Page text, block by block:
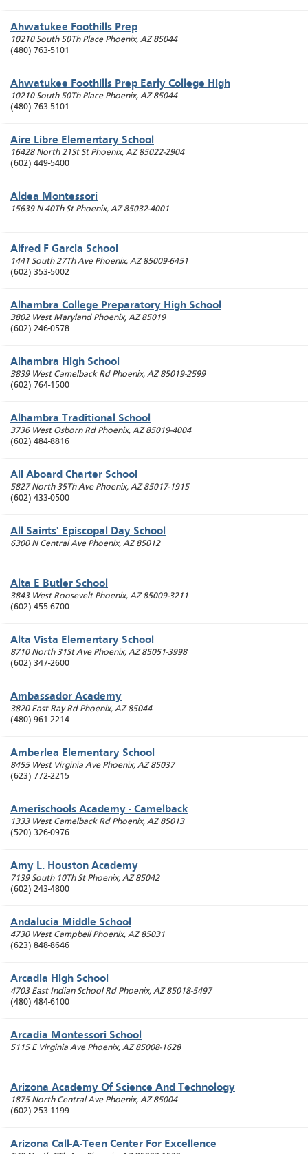
Ahwatukee Foothills Prep
10210 South 50Th Place Phoenix, AZ 85044
(480) 763-5101
Ahwatukee Foothills Prep Early College High
10210 South 50Th Place Phoenix, AZ 85044
(480) 763-5101
Aire Libre Elementary School
16428 North 21St St Phoenix, AZ 85022-2904
(602) 449-5400
Aldea Montessori
15639 N 40Th St Phoenix, AZ 85032-4001
Alfred F Garcia School
1441 South 27Th Ave Phoenix, AZ 85009-6451
(602) 353-5002
Alhambra College Preparatory High School
3802 West Maryland Phoenix, AZ 85019
(602) 246-0578
Alhambra High School
3839 West Camelback Rd Phoenix, AZ 85019-2599
(602) 764-1500
Alhambra Traditional School
3736 West Osborn Rd Phoenix, AZ 85019-4004
(602) 484-8816
All Aboard Charter School
5827 North 35Th Ave Phoenix, AZ 85017-1915
(602) 433-0500
All Saints' Episcopal Day School
6300 N Central Ave Phoenix, AZ 85012
Alta E Butler School
3843 West Roosevelt Phoenix, AZ 85009-3211
(602) 455-6700
Alta Vista Elementary School
8710 North 31St Ave Phoenix, AZ 85051-3998
(602) 347-2600
Ambassador Academy
3820 East Ray Rd Phoenix, AZ 85044
(480) 961-2214
Amberlea Elementary School
8455 West Virginia Ave Phoenix, AZ 85037
(623) 772-2215
Amerischools Academy - Camelback
1333 West Camelback Rd Phoenix, AZ 85013
(520) 326-0976
Amy L. Houston Academy
7139 South 10Th St Phoenix, AZ 85042
(602) 243-4800
Andalucia Middle School
4730 West Campbell Phoenix, AZ 85031
(623) 848-8646
Arcadia High School
4703 East Indian School Rd Phoenix, AZ 85018-5497
(480) 484-6100
Arcadia Montessori School
5115 E Virginia Ave Phoenix, AZ 85008-1628
Arizona Academy Of Science And Technology
1875 North Central Ave Phoenix, AZ 85004
(602) 253-1199
Arizona Call-A-Teen Center For Excellence